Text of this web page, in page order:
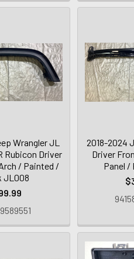
Wrangler JL
Rubicon Driver
/ Painted /
JL008
2018-2024
Driver
Panel /